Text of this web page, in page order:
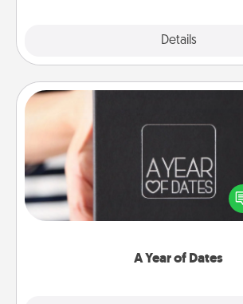
Details
A Year of Dates
A box of dates is the perfect
gift, wedding anniversary present,
you want to show them how